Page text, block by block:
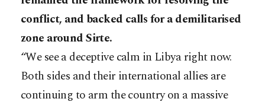
conflict, and backed calls for a demilitarised
zone around Sirte.
“We see a deceptive calm in Libya right now.
Both sides and their international allies are
continuing to arm the country on a massive